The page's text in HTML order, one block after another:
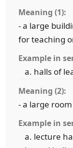
Meaning (1):
- a large
for teaching
Example in
halls of
Meaning (2):
- a large
Example in
lecture